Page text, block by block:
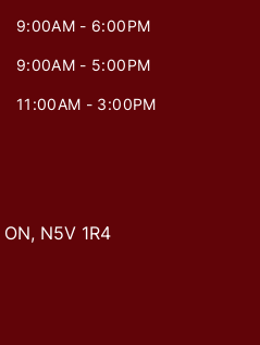
9:00AM - 6:00PM
9:00AM - 5:00PM
11:00AM - 3:00PM
ON, N5V 1R4